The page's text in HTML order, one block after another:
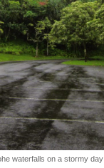
waterfalls on a stormy day